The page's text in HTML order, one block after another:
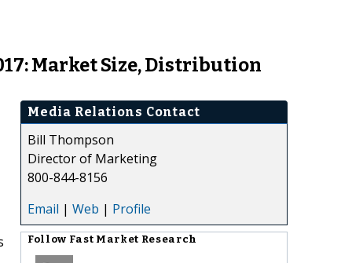
Market Size, Distribution
Media Relations Contact
Bill Thompson
Director of Marketing
800-844-8156
Email | Web | Profile
Follow Fast Market Research